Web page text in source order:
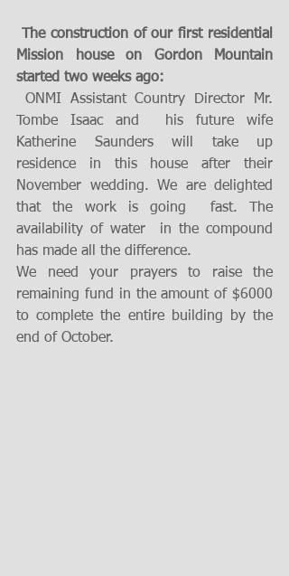
The construction of our first residential
Mission house on Gordon Mountain
started two weeks ago:
Tombe Isaac and  his future wife
Katherine Saunders will take up
residence in this house after their
November wedding. We are delighted
that the work is going  fast. The
availability of water  in the compound
has made all the difference.
We need your prayers to raise the
remaining fund in the amount of $6000
to complete the entire building by the
end of October.